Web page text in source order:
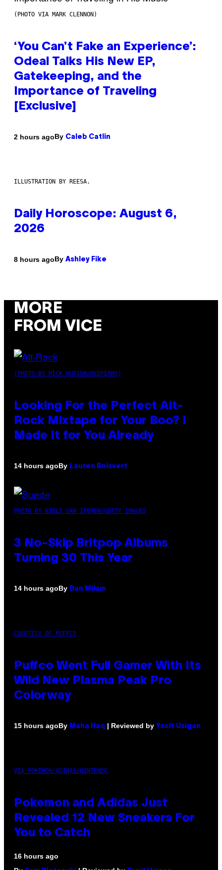
(PHOTO VIA MARK CLENNON)
‘You Can’t Fake an Experience’:
Odeal Talks His New EP,
Gatekeeping, and the
Importance of Traveling
[Exclusive]
2 hours agoBy Caleb Catlin
ILLUSTRATION BY REESA.
Daily Horoscope: August 6,
2026
8 hours agoBy Ashley Fike
MORE
FROM VICE
(PHOTO BY MICK HUTSON/REDFERNS)
Looking For the Perfect Alt-
Rock Mixtape for Your Boo? I
Made It for You Already
14 hours agoBy Lauren Boisvert
PHOTO BY NIELS VAN IPEREN/GETTY IMAGES
3 No-Skip Britpop Albums
Turning 30 This Year
14 hours agoBy Dan Milam
COURTESY OF PUFFCO
Puffco Went Full Gamer With Its
Wild New Plasma Peak Pro
Colorway
15 hours agoBy Maha Haq | Reviewed by Ysolt Usigan
VIA POKEMON/ADIDAS/NINTENDO
Pokemon and Adidas Just
Revealed 12 New Sneakers For
You to Catch
16 hours ago